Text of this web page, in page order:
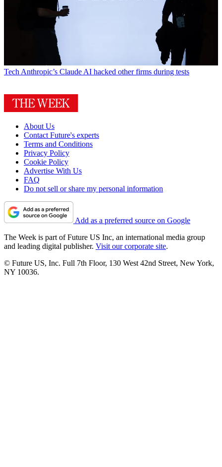
Tech Anthropic’s Claude AI hacked other firms during tests
About Us
Contact Future's experts
Terms and Conditions
Privacy Policy
Cookie Policy
Advertise With Us
FAQ
Do not sell or share my personal information
Add as a preferred source on Google
The Week is part of Future US Inc, an international media group
and leading digital publisher. Visit our corporate site.
© Future US, Inc. Full 7th Floor, 130 West 42nd Street, New York,
NY 10036.